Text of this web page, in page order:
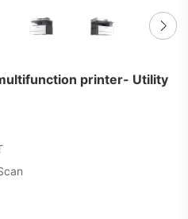
printer- Utility